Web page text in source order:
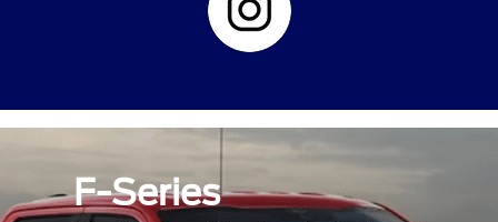
F-Series